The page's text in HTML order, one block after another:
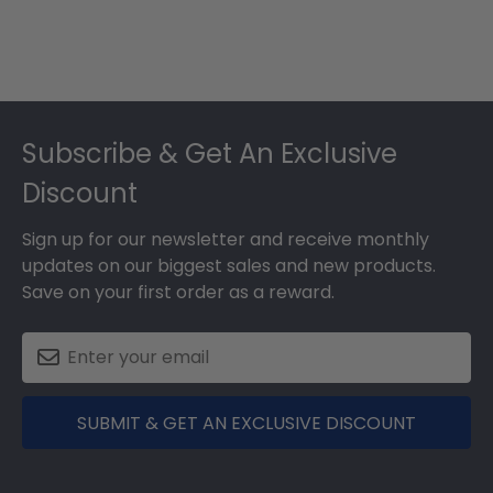
Subscribe & Get An Exclusive
Discount
Sign up for our newsletter and receive monthly
updates on our biggest sales and new products.
Save on your first order as a reward.
SUBMIT & GET AN EXCLUSIVE DISCOUNT